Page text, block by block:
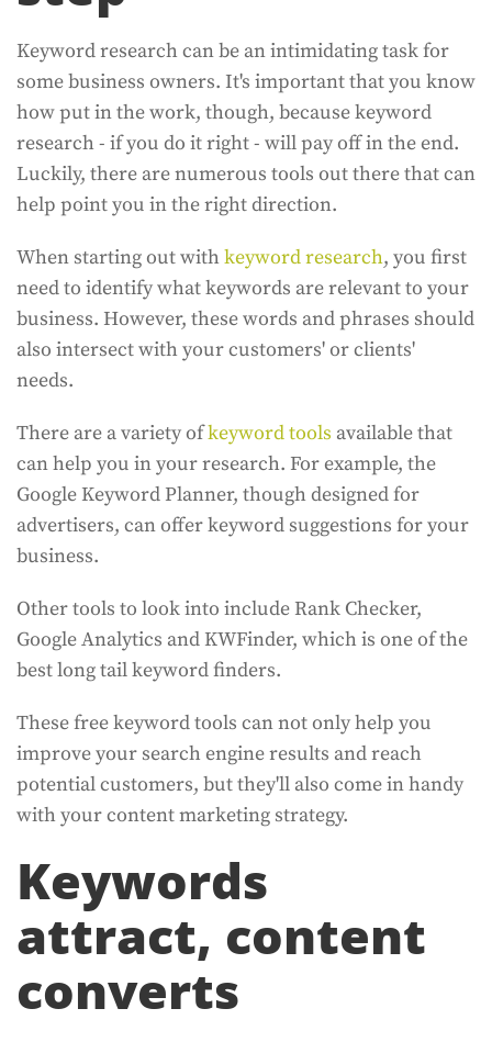
Keyword research can be an intimidating task for
some business owners. It's important that you know
how put in the work, though, because keyword
research - if you do it right - will pay off in the end.
Luckily, there are numerous tools out there that can
help point you in the right direction.
When starting out withkeyword research, you first
need to identify what keywords are relevant to your
business. However, these words and phrases should
also intersect with your customers' or clients'
needs.
There are a variety ofkeyword tools available that
can help you in your research. For example, the
Google Keyword Planner, though designed for
advertisers, can offer keyword suggestions for your
business.
Other tools to look into include Rank Checker,
Google Analytics and KWFinder, which is one of the
best long tail keyword finders.
These free keyword tools can not only help you
improve your search engine results and reach
potential customers, but they'll also come in handy
with your content marketing strategy.
Keywords
attract, content
converts